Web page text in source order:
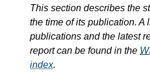
This section describes the
the time of its publication. A
publications and the latest
report can be found in the
index.